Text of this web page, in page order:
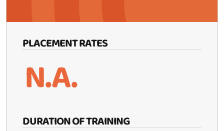
PLACEMENT RATES
N.A.
DURATION OF TRAINING